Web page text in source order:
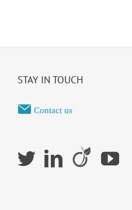
STAY IN TOUCH
Contact us